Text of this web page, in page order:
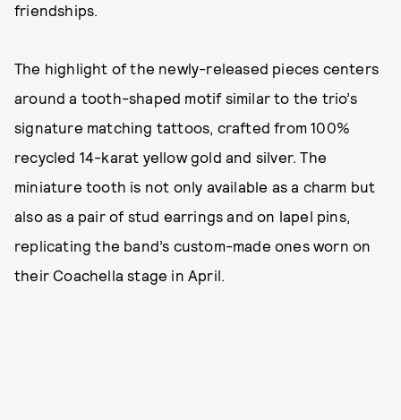
friendships.
The highlight of the newly-released pieces centers
around a tooth-shaped motif similar to the trio’s
signature matching tattoos, crafted from 100%
recycled 14-karat yellow gold and silver. The
miniature tooth is not only available as a charm but
also as a pair of stud earrings and on lapel pins,
replicating the band’s custom-made ones worn on
their Coachella stage in April.